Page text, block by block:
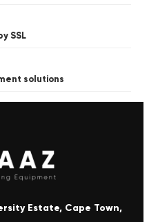
SSL
solutions
Estate, Cape Town,